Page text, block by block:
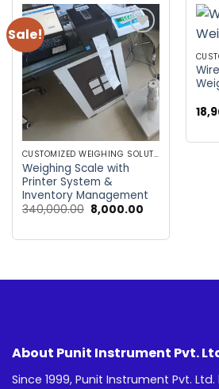
Sale!
Add to
wishlist
CUSTOMIZED WEIGHING SOLUTIONS
Weighing Scale with
Printer System &
Inventory Management
340,000.00 Original
price
₹340,000.00.
8,000.00Current
₹8,000.00.
About Punit Instrument Pvt.
Since 1999, Punit Instrument Pvt.